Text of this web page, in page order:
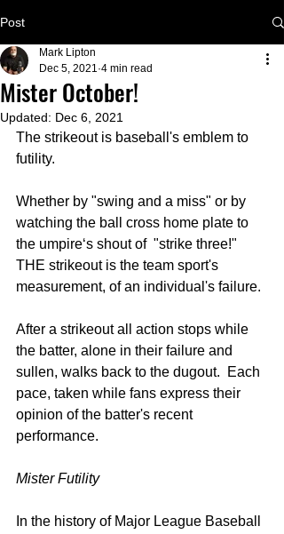
Post
Mister October!
Mark Lipton
Dec 5, 2021 4 min read
Updated: Dec 6, 2021
The strikeout is baseball's emblem to
futility.
Whether by "swing and a miss" or by
watching the ball cross home plate to
the umpire‘s shout of  "strike three!"
THE strikeout is the team sport's
measurement, of an individual's failure.
After a strikeout all action stops while
the batter, alone in their failure and
sullen, walks back to the dugout.  Each
pace, taken while fans express their
opinion of the batter's recent
performance.
Mister Futility
In the history of Major League Baseball